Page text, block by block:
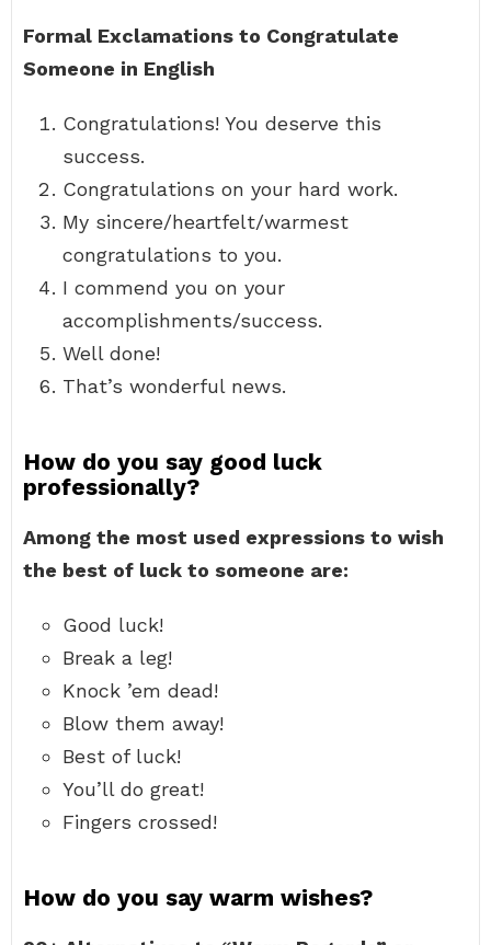
Formal Exclamations to Congratulate
Someone in English
Congratulations! You deserve this
success.
Congratulations on your hard work.
My sincere/heartfelt/warmest
congratulations to you.
I commend you on your
accomplishments/success.
Well done!
That’s wonderful news.
How do you say good luck
professionally?
Among the most used expressions to wish
the best of luck to someone are:
Good luck!
Break a leg!
Knock ’em dead!
Blow them away!
Best of luck!
You’ll do great!
Fingers crossed!
How do you say warm wishes?